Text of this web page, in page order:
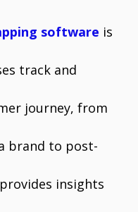
software is
track and
journey, from
brand to post-
insights